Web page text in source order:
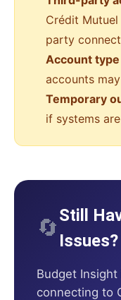
Crédit Mutuel
party
Account
accounts
Temporary
if systems
🔄Still
Issues?
Budget Insight
connecting to